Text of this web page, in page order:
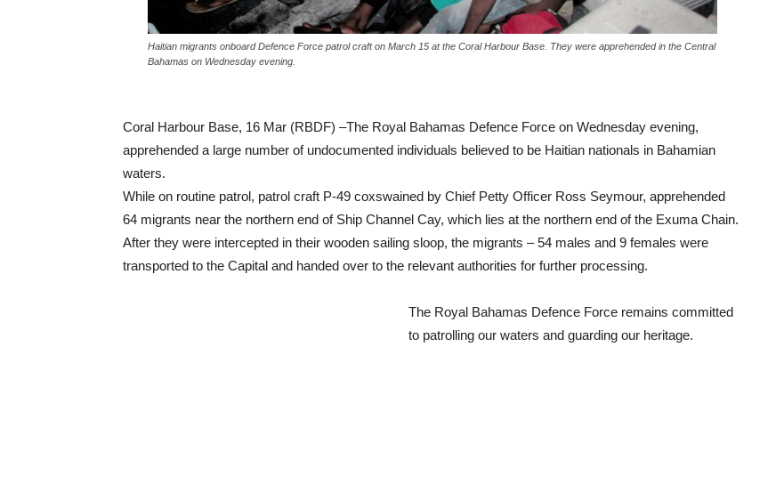
Haitian migrants onboard Defence Force patrol craft on March 15 at the Coral Harbour Base. They were apprehended in the Central
Bahamas on Wednesday evening.
Coral Harbour Base, 16 Mar (RBDF) –The Royal Bahamas Defence Force on Wednesday evening,
apprehended a large number of undocumented individuals believed to be Haitian nationals in Bahamian
waters.
While on routine patrol, patrol craft P-49 coxswained by Chief Petty Officer Ross Seymour, apprehended
64 migrants near the northern end of Ship Channel Cay, which lies at the northern end of the Exuma Chain.
After they were intercepted in their wooden sailing sloop, the migrants – 54 males and 9 females were
transported to the Capital and handed over to the relevant authorities for further processing.
The Royal Bahamas Defence Force remains committed
to patrolling our waters and guarding our heritage.